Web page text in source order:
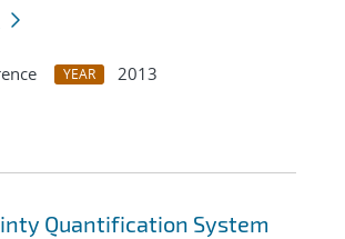
YEAR
2013
Quantification System